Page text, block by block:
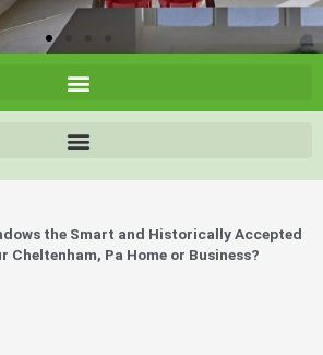
the Smart and Historically Accepted
Cheltenham, Pa Home or Business?